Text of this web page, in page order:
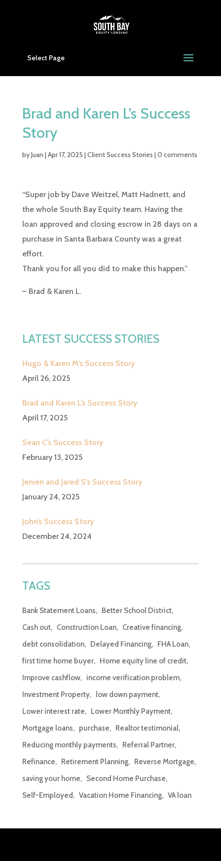
Select Page
Brad and Karen L’s Success
Story
byJuan |Apr 17, 2025 |Client Success Stories |0 comments
“Super job by Dave Weitzel, Matt Hadnett, and
the whole South Bay Equity team. Having the
loan approved and closing escrow in 28 days on a
purchase in Santa Barbara County was a great
effort.
Thank you for all you did to make this happen.”
– Brad & Karen L.
LATEST SUCCESS STORIES
Hugo & Karen M’s Success Story
April 26, 2025
Brad and Karen L’s Success Story
April 17, 2025
Sean C’s Success Story
February 13, 2025
Jenien and Jared S’s Success Story
January 24, 2025
John’s Success Story
December 24, 2024
TAGS
Bank Statement Loans
Better School District
Cash out
Construction Loan
Creative financing
debt consolidation
Delayed Financing
FHA Loan
first time home buyer
Home equity line of credit
Improve cashflow
income verification problem
Investment Property
low down payment
Lower interest rate
Lower Monthly Payment
Mortgage loans
purchase
Realtor testimonial
Reducing monthly payments
Referral Partner
Refinance
Retirement Planning
Reverse Mortgage
saving your home
Second Home Purchase
Self-Employed
Vacation Home Financing VA loan